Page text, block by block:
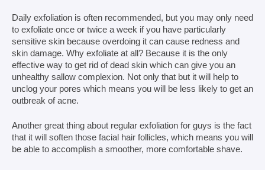
Daily exfoliation is often recommended, but you may only need
to exfoliate once or twice a week if you have particularly
sensitive skin because overdoing it can cause redness and
skin damage. Why exfoliate at all? Because it is the only
effective way to get rid of dead skin which can give you an
unhealthy sallow complexion. Not only that but it will help to
unclog your pores which means you will be less likely to get an
outbreak of acne.
Another great thing about regular exfoliation for guys is the fact
that it will soften those facial hair follicles, which means you will
be able to accomplish a smoother, more comfortable shave.